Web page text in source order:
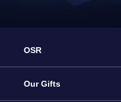
OSR
Service
Our Gifts